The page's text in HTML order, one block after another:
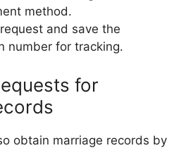
method.
and save the
number for tracking.
for
obtain marriage records by